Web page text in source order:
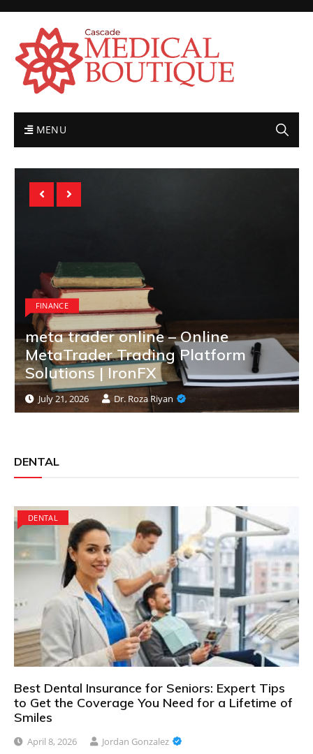
MENU
FINANCE
meta trader online – Online
MetaTrader Trading Platform
Solutions | IronFX
July 21, 2026 Dr. Roza Riyan
DENTAL
DENTAL
Best Dental Insurance for Seniors: Expert Tips
to Get the Coverage You Need for a Lifetime of
Smiles
April 8, 2026 Jordan Gonzalez